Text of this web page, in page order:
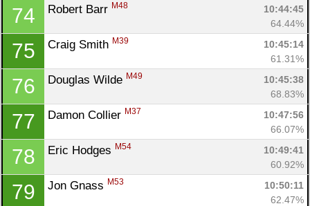
74 Robert Barr M48
10:44:45
64.44%
75 Craig Smith M39
10:45:14
61.31%
76 Douglas Wilde M49
10:45:38
68.83%
77 Damon Collier M37
10:47:56
66.07%
78 Eric Hodges M54
10:49:41
60.92%
79 Jon Gnass M53
10:50:11
62.47%